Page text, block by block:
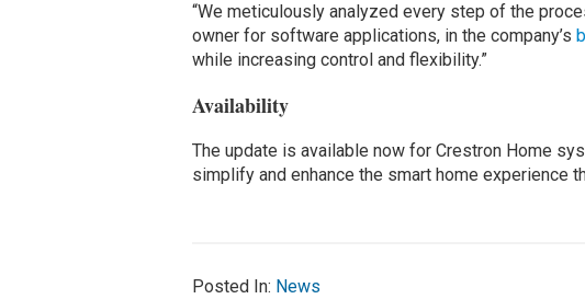
“We meticulously analyzed every step of the
owner for software applications, in the company’s
while increasing control and flexibility.”
Availability
The update is available now for Crestron Home
simplify and enhance the smart home experience
Posted In: News